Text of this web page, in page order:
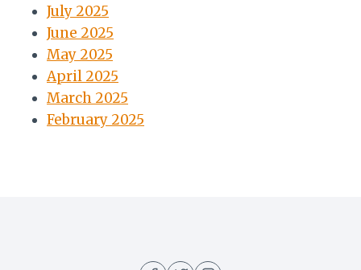
July 2025
June 2025
May 2025
April 2025
March 2025
February 2025